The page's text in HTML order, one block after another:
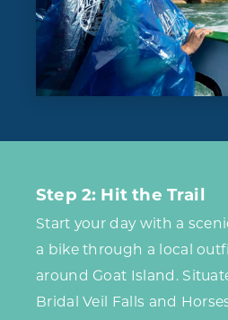
Step 2: Hit the Trail
Start your day with a
a bike through a local
around Goat Island.
Bridal Veil Falls and